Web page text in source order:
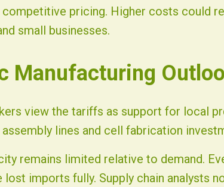
pricing. Higher costs could
small businesses.
Manufacturing
view the tariffs as support for local
assembly lines and cell fabrication
remains limited relative to demand.
lost imports fully. Supply chain analysts